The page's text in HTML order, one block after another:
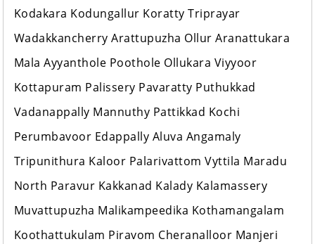
Kodakara Kodungallur Koratty Triprayar
Wadakkancherry Arattupuzha Ollur Aranattukara
Mala Ayyanthole Poothole Ollukara Viyyoor
Kottapuram Palissery Pavaratty Puthukkad
Vadanappally Mannuthy Pattikkad Kochi
Perumbavoor Edappally Aluva Angamaly
Tripunithura Kaloor Palarivattom Vyttila Maradu
North Paravur Kakkanad Kalady Kalamassery
Muvattupuzha Malikampeedika Kothamangalam
Koothattukulam Piravom Cheranalloor Manjeri